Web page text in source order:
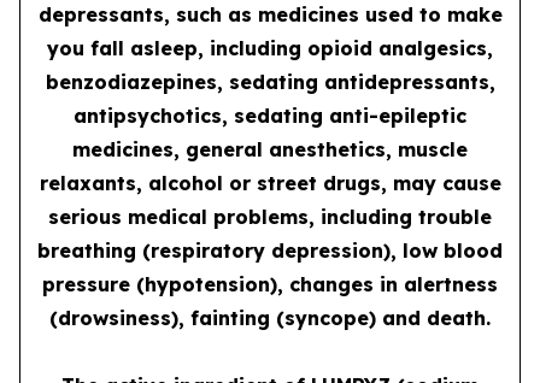
depressants, such as medicines used to make
you fall asleep, including opioid analgesics,
benzodiazepines, sedating antidepressants,
antipsychotics, sedating anti-epileptic
medicines, general anesthetics, muscle
relaxants, alcohol or street drugs, may cause
serious medical problems, including trouble
breathing (respiratory depression), low blood
pressure (hypotension), changes in alertness
(drowsiness), fainting (syncope) and death.